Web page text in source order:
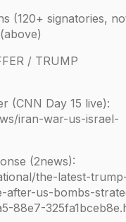
(120+ signatories,
/ TRUMP
(CNN Day 15 live):
iran-war-us-israel-
(2news):
the-latest-
after-us-bombs-
88e7-